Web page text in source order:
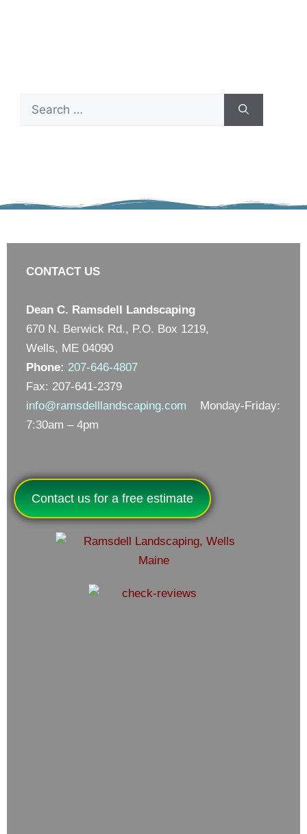
CONTACT US
Dean C. Ramsdell Landscaping
670 N. Berwick Rd., P.O. Box 1219,
Wells, ME 04090
Phone: 207-646-4807
Fax: 207-641-2379
info@ramsdelllandscaping.com Monday-Friday:
7:30am – 4pm
Contact us for a free estimate